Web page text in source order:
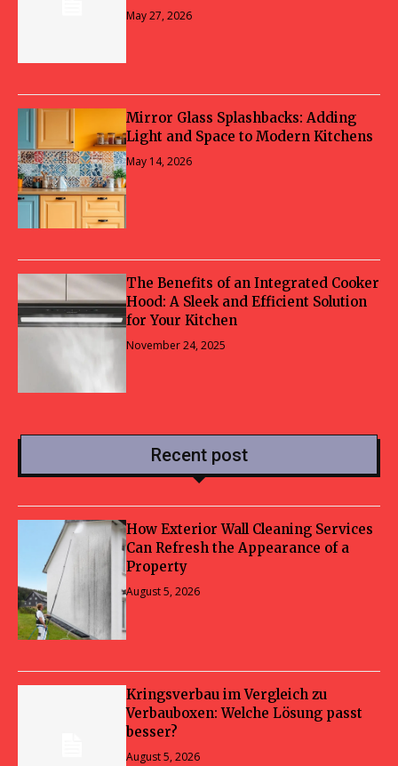
May 27, 2026
Mirror Glass Splashbacks: Adding
Light and Space to Modern Kitchens
May 14, 2026
The Benefits of an Integrated Cooker
Hood: A Sleek and Efficient Solution
for Your Kitchen
November 24, 2025
Recent post
How Exterior Wall Cleaning Services
Can Refresh the Appearance of a
Property
August 5, 2026
Kringsverbau im Vergleich zu
Verbauboxen: Welche Lösung passt
besser?
August 5, 2026